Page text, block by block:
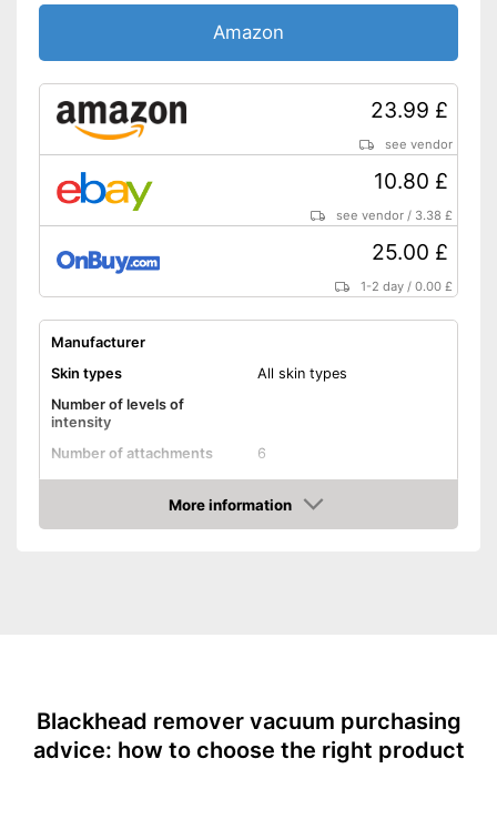
Amazon
23.99 £
see vendor
10.80 £
see vendor / 3.38 £
25.00 £
1-2 day /0.00 £
Manufacturer
Skin types
All skin types
Number of levels of
intensity
Number of attachments
6
Type of top attachments
More information
Amazon
Blackhead remover vacuum purchasing
advice: how to choose the right product